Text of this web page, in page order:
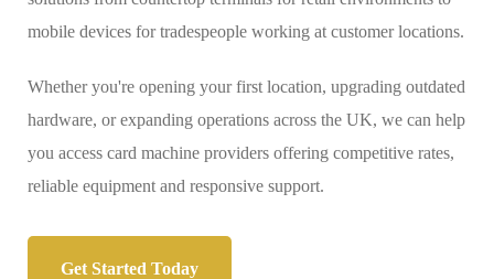
mobile devices for tradespeople working at customer locations.
Whether you're opening your first location, upgrading outdated
hardware, or expanding operations across the UK, we can help
you access card machine providers offering competitive rates,
reliable equipment and responsive support.
Get Started Today